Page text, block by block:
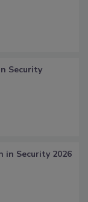
Security
in Security 2026